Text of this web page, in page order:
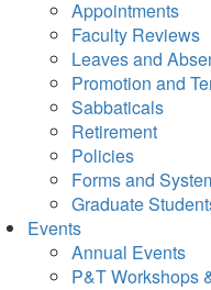
Appointments
Faculty Reviews
Leaves and
Promotion and
Sabbaticals
Retirement
Policies
Forms and
Graduate
Events
Annual Events
P&T Workshops